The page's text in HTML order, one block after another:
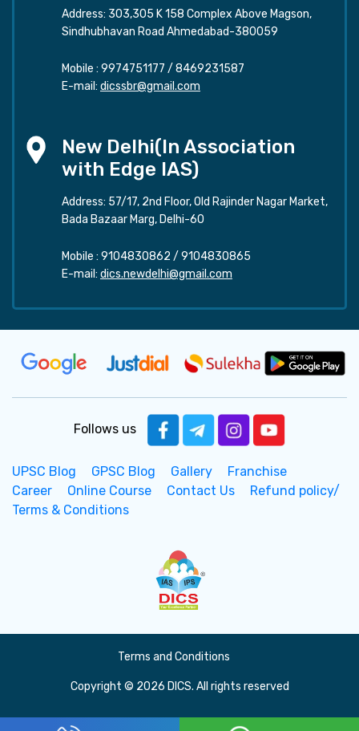
Address: 303,305 K 158 Complex Above Magson,
Sindhubhavan Road Ahmedabad-380059
Mobile : 9974751177 / 8469231587
E-mail: dicssbr@gmail.com
New Delhi(In Association
with Edge IAS)
Address: 57/17, 2nd Floor, Old Rajinder Nagar Market,
Bada Bazaar Marg, Delhi-60
Mobile : 9104830862 / 9104830865
E-mail: dics.newdelhi@gmail.com
Follows us
UPSC Blog GPSC Blog Gallery
Franchise
Career
Online Course Contact Us
Refund policy/
Terms & Conditions
Terms and Conditions
Copyright © 2026 DICS. All rights reserved